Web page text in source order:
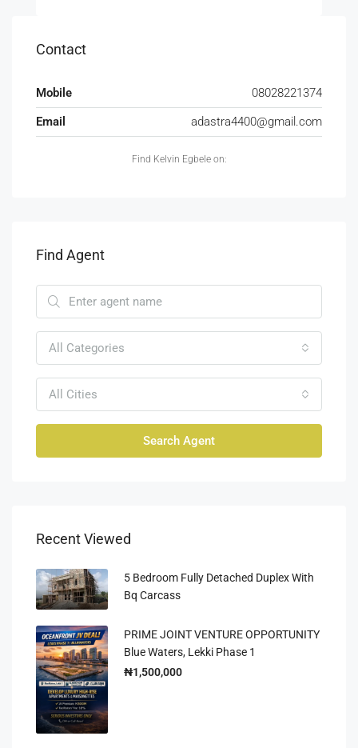
Contact
Mobile
08028221374
Email
adastra4400@gmail.com
Find Kelvin Egbele on:
Find Agent
All Categories
All Cities
Search Agent
Recent Viewed
5 Bedroom Fully Detached Duplex With
Bq Carcass
PRIME JOINT VENTURE OPPORTUNITY
Blue Waters, Lekki Phase 1
₦1,500,000